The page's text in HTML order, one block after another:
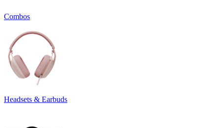
Combos
Headsets & Earbuds